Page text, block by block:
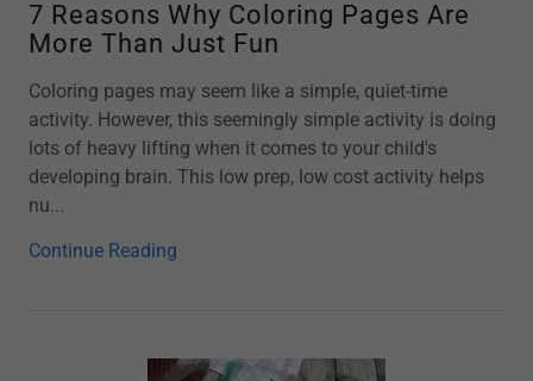
7 Reasons Why Coloring Pages Are
More Than Just Fun
Coloring pages may seem like a simple, quiet-time
activity. However, this seemingly simple activity is doing
lots of heavy lifting when it comes to your child's
developing brain. This low prep, low cost activity helps
nu...
Continue Reading